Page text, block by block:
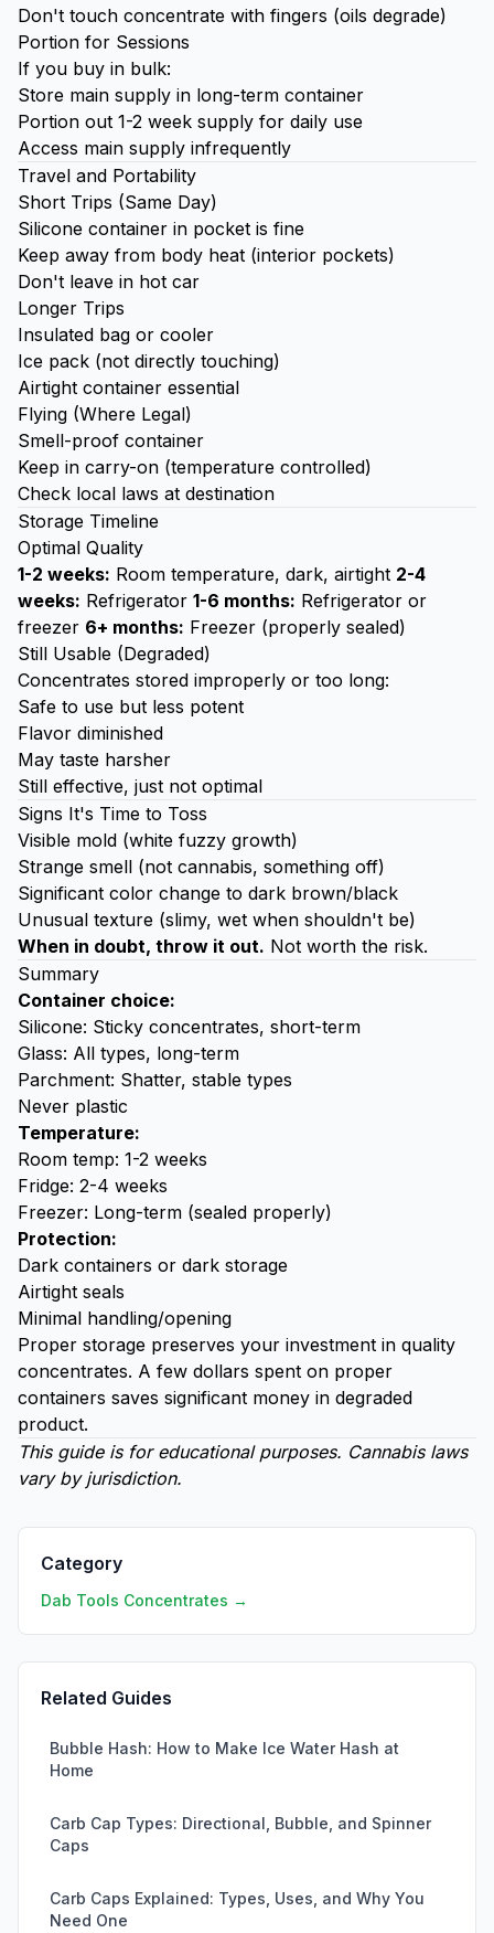
Don't touch concentrate with fingers (oils degrade)
Portion for Sessions
If you buy in bulk:
Store main supply in long-term container
Portion out 1-2 week supply for daily use
Access main supply infrequently
Travel and Portability
Short Trips (Same Day)
Silicone container in pocket is fine
Keep away from body heat (interior pockets)
Don't leave in hot car
Longer Trips
Insulated bag or cooler
Ice pack (not directly touching)
Airtight container essential
Flying (Where Legal)
Smell-proof container
Keep in carry-on (temperature controlled)
Check local laws at destination
Storage Timeline
Optimal Quality
1-2 weeks: Room temperature, dark, airtight 2-4
weeks: Refrigerator 1-6 months: Refrigerator or
freezer 6+ months: Freezer (properly sealed)
Still Usable (Degraded)
Concentrates stored improperly or too long:
Safe to use but less potent
Flavor diminished
May taste harsher
Still effective, just not optimal
Signs It's Time to Toss
Visible mold (white fuzzy growth)
Strange smell (not cannabis, something off)
Significant color change to dark brown/black
Unusual texture (slimy, wet when shouldn't be)
When in doubt, throw it out. Not worth the risk.
Summary
Container choice:
Silicone: Sticky concentrates, short-term
Glass: All types, long-term
Parchment: Shatter, stable types
Never plastic
Temperature:
Room temp: 1-2 weeks
Fridge: 2-4 weeks
Freezer: Long-term (sealed properly)
Protection:
Dark containers or dark storage
Airtight seals
Minimal handling/opening
Proper storage preserves your investment in quality
concentrates. A few dollars spent on proper
containers saves significant money in degraded
product.
This guide is for educational purposes. Cannabis laws
vary by jurisdiction.
Category
Dab Tools Concentrates →
Related Guides
Bubble Hash: How to Make Ice Water Hash at
Home
Carb Cap Types: Directional, Bubble, and Spinner
Caps
Carb Caps Explained: Types, Uses, and Why You
Need One